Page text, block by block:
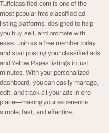
Tuffclassified.com is one of the
most popular free classified ad
listing platforms, designed to help
you buy, sell, and promote with
ease. Join as a free member today
and start posting your classified ads
and Yellow Pages listings in just
minutes. With your personalized
dashboard, you can easily manage,
edit, and track all your ads in one
place—making your experience
simple, fast, and effective.